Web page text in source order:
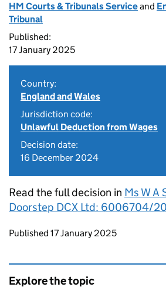
HM Courts & Tribunals Serviceand
Tribunal
Published:
17 January 2025
Country:
England and Wales
Jurisdiction code:
Unlawful Deduction from Wages
Decision date:
16 December 2024
Read the full decision in Ms W A
Doorstep DCX Ltd: 6006704/
Updates to this page
Published 17 January 2025
Explore the topic